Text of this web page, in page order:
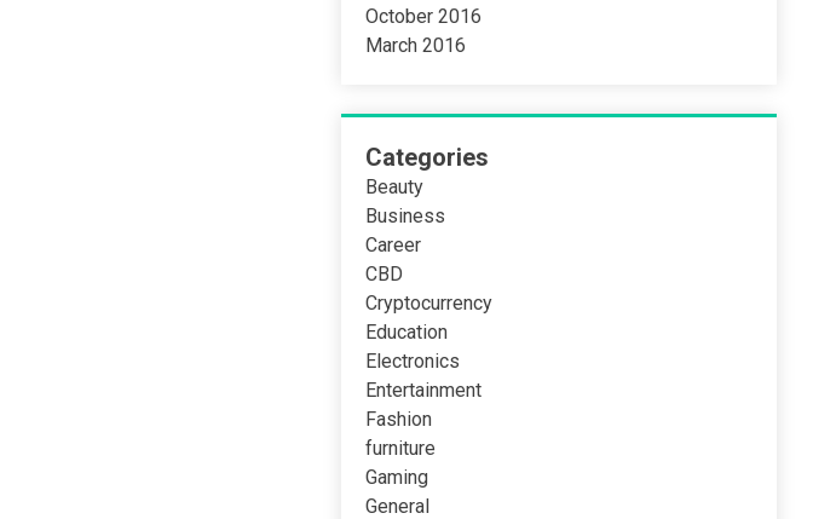
October 2016
March 2016
Categories
Beauty
Business
Career
CBD
Cryptocurrency
Education
Electronics
Entertainment
Fashion
furniture
Gaming
General